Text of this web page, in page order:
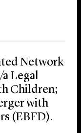
Network
Legal
Children;
with
(EBFD).